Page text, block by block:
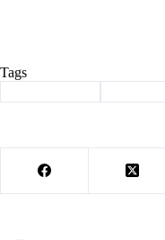
Tags